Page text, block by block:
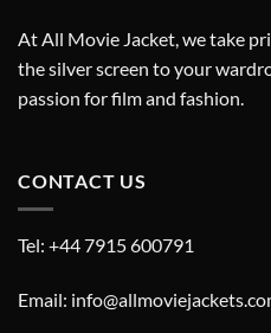
At All Movie Jacket, we take
the silver screen to your
passion for film and fashion.
CONTACT US
Tel: +44 7915 600791
Email: